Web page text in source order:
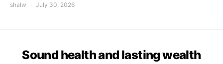
shalw July 30, 2026
Sound health and lasting wealth